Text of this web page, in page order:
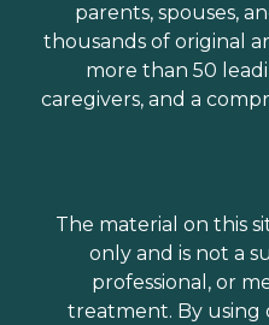
parents, spouses,
thousands of original
more than 50
caregivers, and a
The material on this
only and is not a
professional, or
treatment. By using